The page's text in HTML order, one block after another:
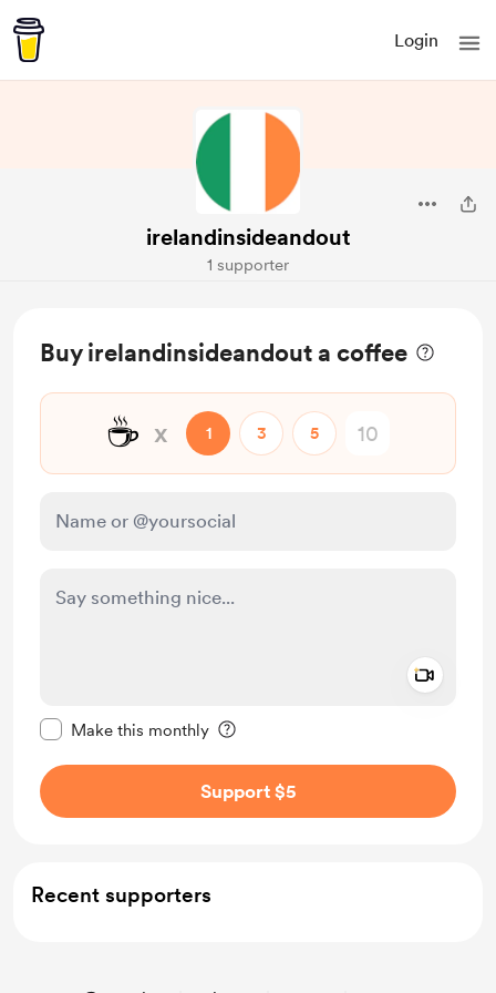
Login
irelandinsideandout
1 supporter
Buy irelandinsideandout a coffee
☕ x 1 3 5
Make this monthly
Support $5
Recent supporters